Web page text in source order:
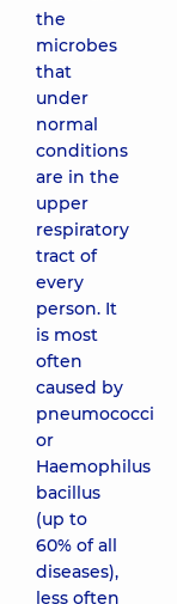
the
microbes
that
under
normal
conditions
are in the
upper
respiratory
tract of
every
person. It
is most
often
caused by
pneumococci
or
Haemophilus
bacillus
(up to
60% of all
diseases),
less often